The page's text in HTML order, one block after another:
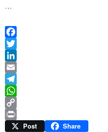
…
Facebook
Twitter
LinkedIn
Email
Telegram
WhatsApp
Copy
Link
Print Post Share